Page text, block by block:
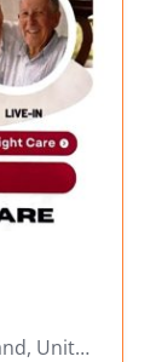
Stevenage, Hertfordshire, England, United Kingdom